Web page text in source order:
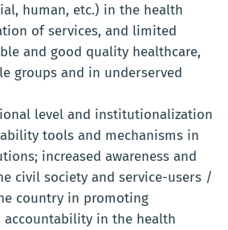
human, etc.) in the health
of services, and limited
and good quality healthcare,
groups and in underserved
level and institutionalization
tools and mechanisms in
increased awareness and
civil society and service-users /
country in promoting
accountability in the health